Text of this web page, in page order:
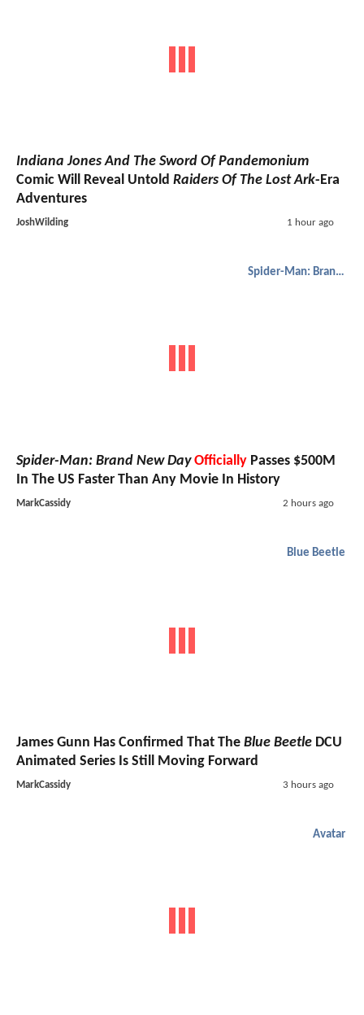
Indiana Jones And The Sword Of Pandemonium
Comic Will Reveal Untold Raiders Of The Lost Ark-Era
Adventures
JoshWilding 1 hour ago
Spider-Man: Brand New Day
Spider-Man: Brand New Day Officially Passes $500M
In The US Faster Than Any Movie In History
MarkCassidy 2 hours ago
Blue Beetle
James Gunn Has Confirmed That The Blue Beetle DCU
Animated Series Is Still Moving Forward
MarkCassidy 3 hours ago
Avatar